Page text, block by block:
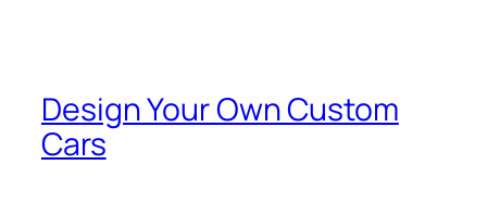
Design Your Own Custom
Cars